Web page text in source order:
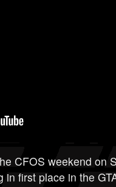
CFOS weekend on
first place in the